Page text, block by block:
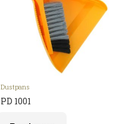
Dustpans
PD 1001